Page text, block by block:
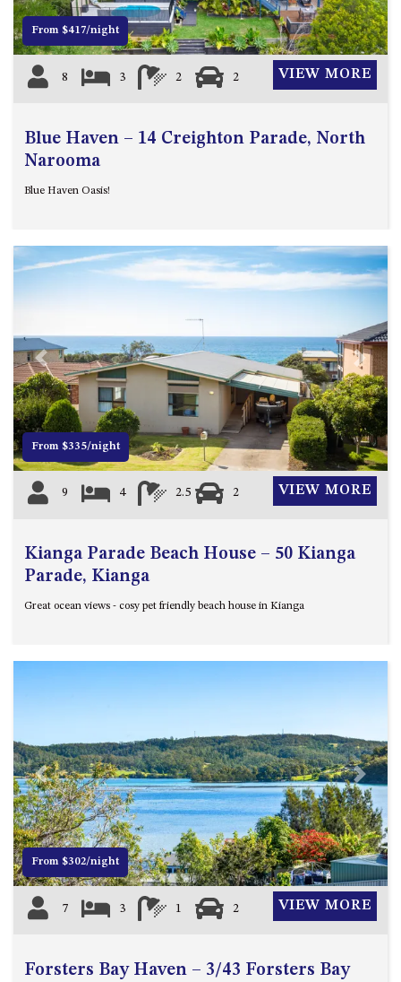
From $417/night
8 3 2 2 VIEW MORE
Blue Haven – 14 Creighton Parade, North
Narooma
Blue Haven Oasis!
Previous Next
From $335/night
9 4 2.5 2 VIEW MORE
Kianga Parade Beach House – 50 Kianga
Parade, Kianga
Great ocean views - cosy pet friendly beach house in Kianga
Previous Next
From $302/night
7 3 1 2 VIEW MORE
Forsters Bay Haven – 3/43 Forsters Bay